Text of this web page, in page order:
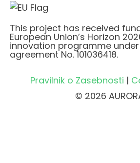
This project has received
European Union’s Horizon
innovation programme
agreement No. 101036418.
Pravilnik o Zasebnosti |
© 2026